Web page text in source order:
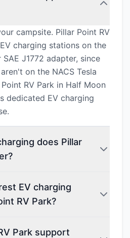
campsite. Pillar Point RV
charging stations on the
J1772 adapter, since
on the NACS Tesla
RV Park in Half Moon
dedicated EV charging
does Pillar
EV charging
RV Park?
Park support